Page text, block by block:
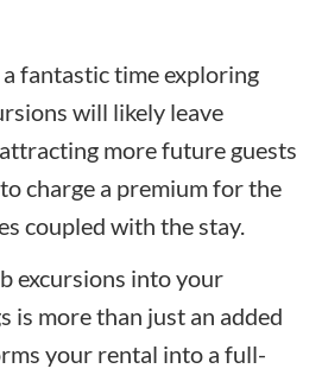
fantastic time exploring
will likely leave
more future guests
charge a premium for the
coupled with the stay.
excursions into your
is more than just an added
your rental into a full-